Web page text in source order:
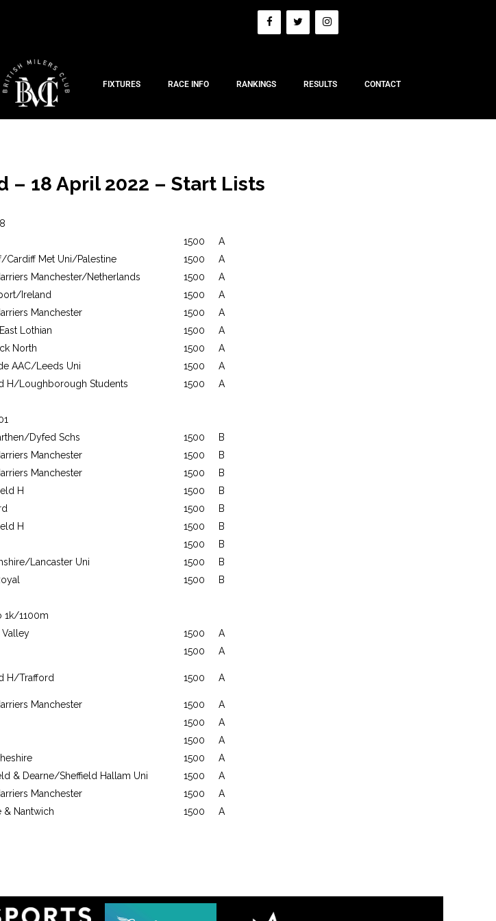
FIXTURES RACE INFO RANKINGS RESULTS CONTACT
– 18 April 2022 – Start Lists
1500
A
Cardiff Met Uni/Palestine 1500
A
Manchester/Netherlands 1500
A
Ireland 1500
A
Manchester 1500
A
Lothian 1500
A
North 1500
A
AAC/Leeds Uni 1500
A
H/Loughborough Students 1500
A
Dyfed Schs 1500
B
Manchester 1500
B
Manchester 1500
B
H 1500
B
1500
B
H 1500
B
1500
B
Lancaster Uni 1500
B
1500
B
1k/1100m
Valley 1500
A
1500 A
H/Trafford 1500 A
Manchester 1500
A
1500
A
1500
A
1500
A
& Dearne/Sheffield Hallam Uni 1500
A
Manchester 1500
A
& Nantwich 1500 A